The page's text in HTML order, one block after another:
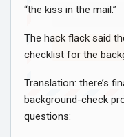
“the kiss in the mail.”
The hack flack said
checklist for the
Translation: there’s
background-check
questions: